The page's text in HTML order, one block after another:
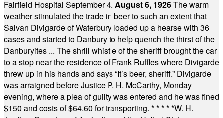
Fairfield Hospital September 4. August 6, 1926The warm
weather stimulated the trade in beer to such an extent that
Salvan Divigarde of Waterbury loaded up a hearse with 36
cases and started to Danbury to help quench the thirst of the
Danburyites ... The shrill whistle of the sheriff brought the car
to a stop near the residence of Frank Ruffles where Divigarde
threw up in his hands and says “It’s beer, sheriff.” Divigarde
was arraigned before Justice P. H. McCarthy, Monday
evening, where a plea of guilty was entered and he was fined
$150 and costs of $64.60 for transporting. * * * * *W. H.